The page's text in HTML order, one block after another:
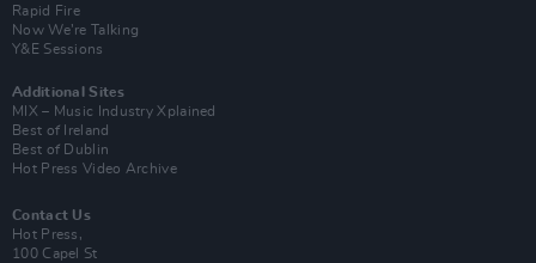
Rapid Fire
Now We’re Talking
Y&E Sessions
Additional Sites
MIX – Music Industry Xplained
Best of Ireland
Best of Dublin
Hot Press Video Archive
Contact Us
Hot Press,
100 Capel St